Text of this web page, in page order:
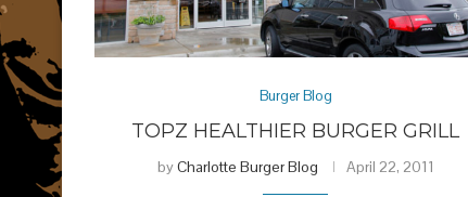
Burger Blog
TOPZ HEALTHIER BURGER GRILL
byCharlotte Burger Blog April 22, 2011